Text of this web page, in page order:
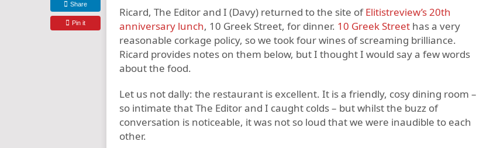
Ricard, The Editor and I (Davy) returned to the site ofElitistreview’s 20th
anniversary lunch, 10 Greek Street, for dinner. 10 Greek Streethas a very
reasonable corkage policy, so we took four wines of screaming brilliance.
Ricard provides notes on them below, but I thought I would say a few words
about the food.
Let us not dally: the restaurant is excellent. It is a friendly, cosy dining room –
so intimate that The Editor and I caught colds – but whilst the buzz of
conversation is noticeable, it was not so loud that we were inaudible to each
other.
Share
Pin it